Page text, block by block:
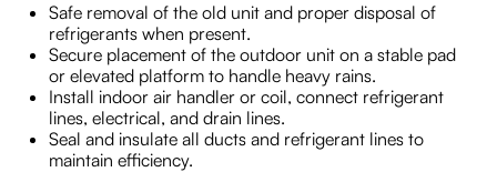
Safe removal of the old unit and proper disposal of
refrigerants when present.
Secure placement of the outdoor unit on a stable pad
or elevated platform to handle heavy rains.
Install indoor air handler or coil, connect refrigerant
lines, electrical, and drain lines.
Seal and insulate all ducts and refrigerant lines to
maintain efficiency.